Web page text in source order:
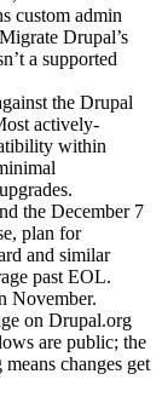
custom admin
Drupal’s
a supported
the Drupal
actively-
within
the December 7
plan for
and similar
past EOL.
November.
on Drupal.org
are public; the
changes get